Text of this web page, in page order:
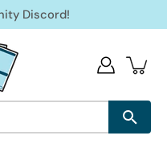
Discord!